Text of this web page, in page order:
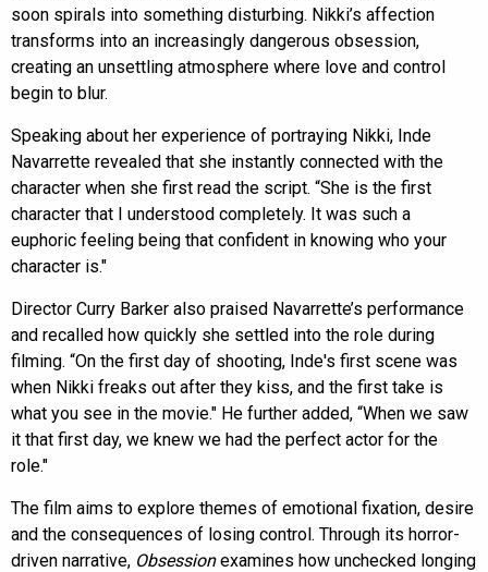
soon spirals into something disturbing. Nikki’s affection
transforms into an increasingly dangerous obsession,
creating an unsettling atmosphere where love and control
begin to blur.
Speaking about her experience of portraying Nikki, Inde
Navarrette revealed that she instantly connected with the
character when she first read the script. “She is the first
character that I understood completely. It was such a
euphoric feeling being that confident in knowing who your
character is."
Director Curry Barker also praised Navarrette’s performance
and recalled how quickly she settled into the role during
filming. “On the first day of shooting, Inde's first scene was
when Nikki freaks out after they kiss, and the first take is
what you see in the movie." He further added, “When we saw
it that first day, we knew we had the perfect actor for the
role."
The film aims to explore themes of emotional fixation, desire
and the consequences of losing control. Through its horror-
driven narrative, Obsessionexamines how unchecked longing